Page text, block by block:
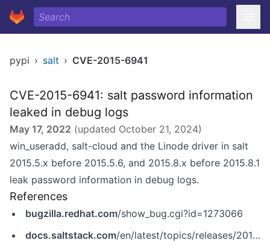
pypi › salt › CVE-2015-6941
CVE-2015-6941: salt password information
leaked in debug logs
May 17, 2022 (updated October 21, 2024)
win_useradd, salt-cloud and the Linode driver in salt
2015.5.x before 2015.5.6, and 2015.8.x before 2015.8.1
leak password information in debug logs.
References
bugzilla.redhat.com/show_bug.cgi?id=1273066
docs.saltstack.com/en/latest/topics/releases/2015.5.6.html